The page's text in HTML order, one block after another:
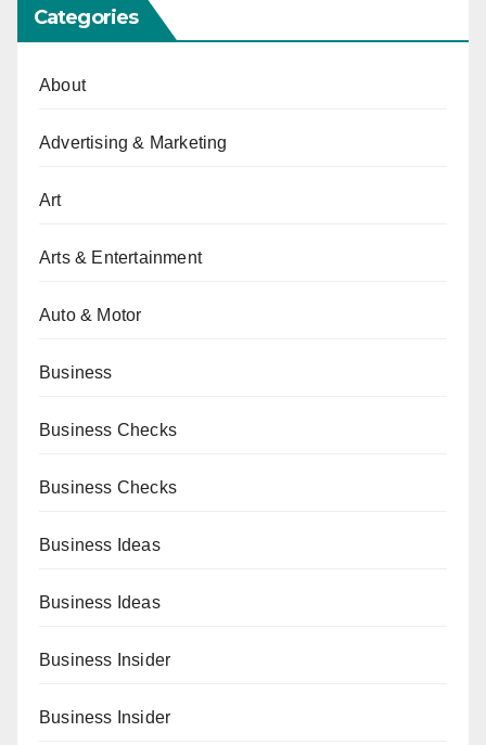
Categories
About
Advertising & Marketing
Art
Arts & Entertainment
Auto & Motor
Business
Business Checks
Business Checks
Business Ideas
Business Ideas
Business Insider
Business Insider